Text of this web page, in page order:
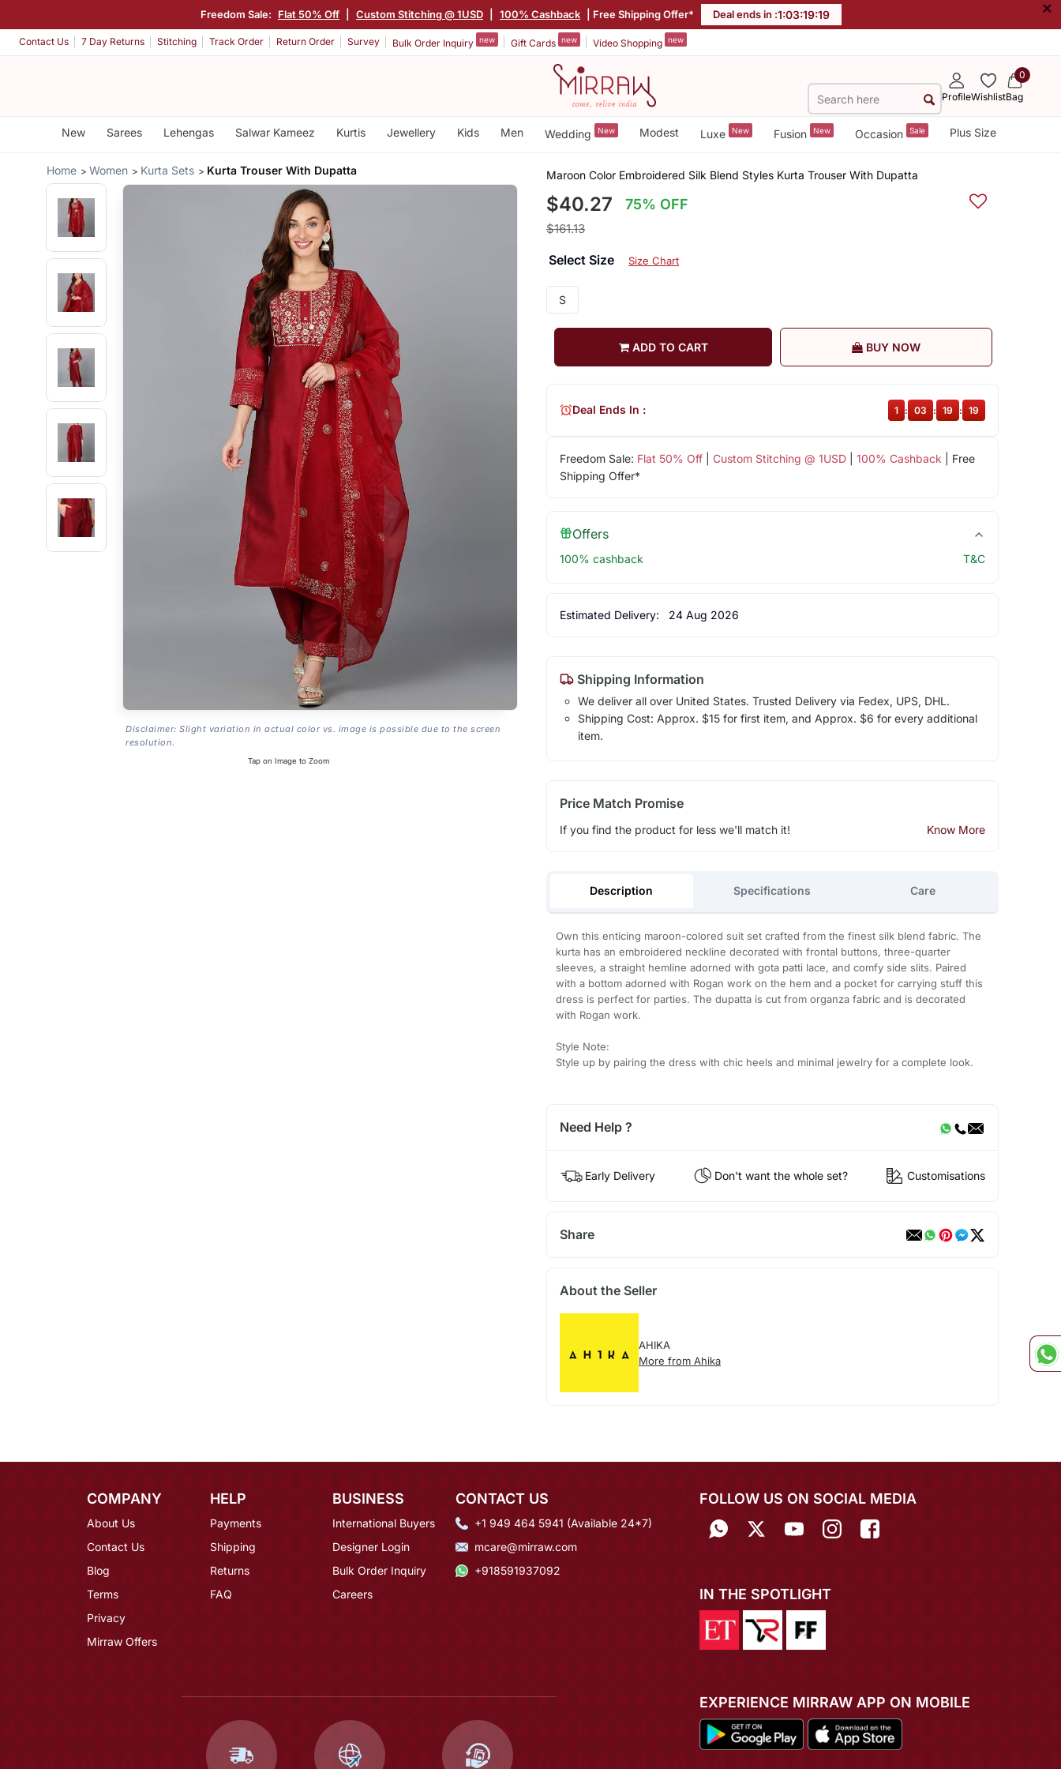
Freedom Sale: Flat 50% Off Custom Stitching @ 1USD 100% Cashback | Free Shipping Offer* Deal ends in :1:03:19:18 ×
Contact Us 7 Day Returns Stitching Track Order Return Order Survey Bulk Order Inquiry new Gift Cards new Video Shopping new
ProfileWishlist
0
Bag
New Sarees Lehengas Salwar Kameez Kurtis Jewellery Kids Men Wedding New Modest Luxe New Fusion New Occasion Sale Plus Size
Home Women Kurta Sets Kurta Trouser With Dupatta
Disclaimer: Slight variation in actual color vs. image is possible due to the screen
resolution.
Tap on Image to Zoom
Maroon Color Embroidered Silk Blend Styles Kurta Trouser With Dupatta
$40.27 75% OFF
$161.13
Select Size Size Chart
S
ADD TO CART BUY NOW
Freedom Sale: Flat 50% Off| Custom Stitching @ 1USD| 100% Cashback | Free
Shipping Offer*
Deal Ends In : 1 : 03 : 19 : 18
Offers
100% cashback T&C
Estimated Delivery: 24 Aug 2026
Shipping Information
We deliver all over United States. Trusted Delivery via Fedex, UPS, DHL.
Shipping Cost: Approx. $15 for first item, and Approx. $6 for every additional
item.
Price Match Promise
If you find the product for less we'll match it! Know More
Description Specifications Care
Own this enticing maroon-colored suit set crafted from the finest silk blend fabric. The
kurta has an embroidered neckline decorated with frontal buttons, three-quarter
sleeves, a straight hemline adorned with gota patti lace, and comfy side slits. Paired
with a bottom adorned with Rogan work on the hem and a pocket for carrying stuff this
dress is perfect for parties. The dupatta is cut from organza fabric and is decorated
with Rogan work.
Style Note:
Style up by pairing the dress with chic heels and minimal jewelry for a complete look.
Need Help ?
Early Delivery Don't want the whole set? Customisations
Share
About the Seller
AHIKA
More from Ahika
COMPANY
About Us
Contact Us
Blog
Terms
Privacy
Mirraw Offers
HELP
Payments
Shipping
Returns
FAQ
BUSINESS
International Buyers
Designer Login
Bulk Order Inquiry
Careers
CONTACT US
+1 949 464 5941 (Available 24*7)
mcare@mirraw.com
+918591937092
FOLLOW US ON SOCIAL MEDIA
IN THE SPOTLIGHT
EXPERIENCE MIRRAW APP ON MOBILE